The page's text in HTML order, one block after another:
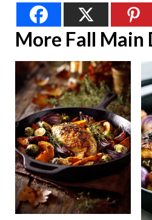
More Fall Main